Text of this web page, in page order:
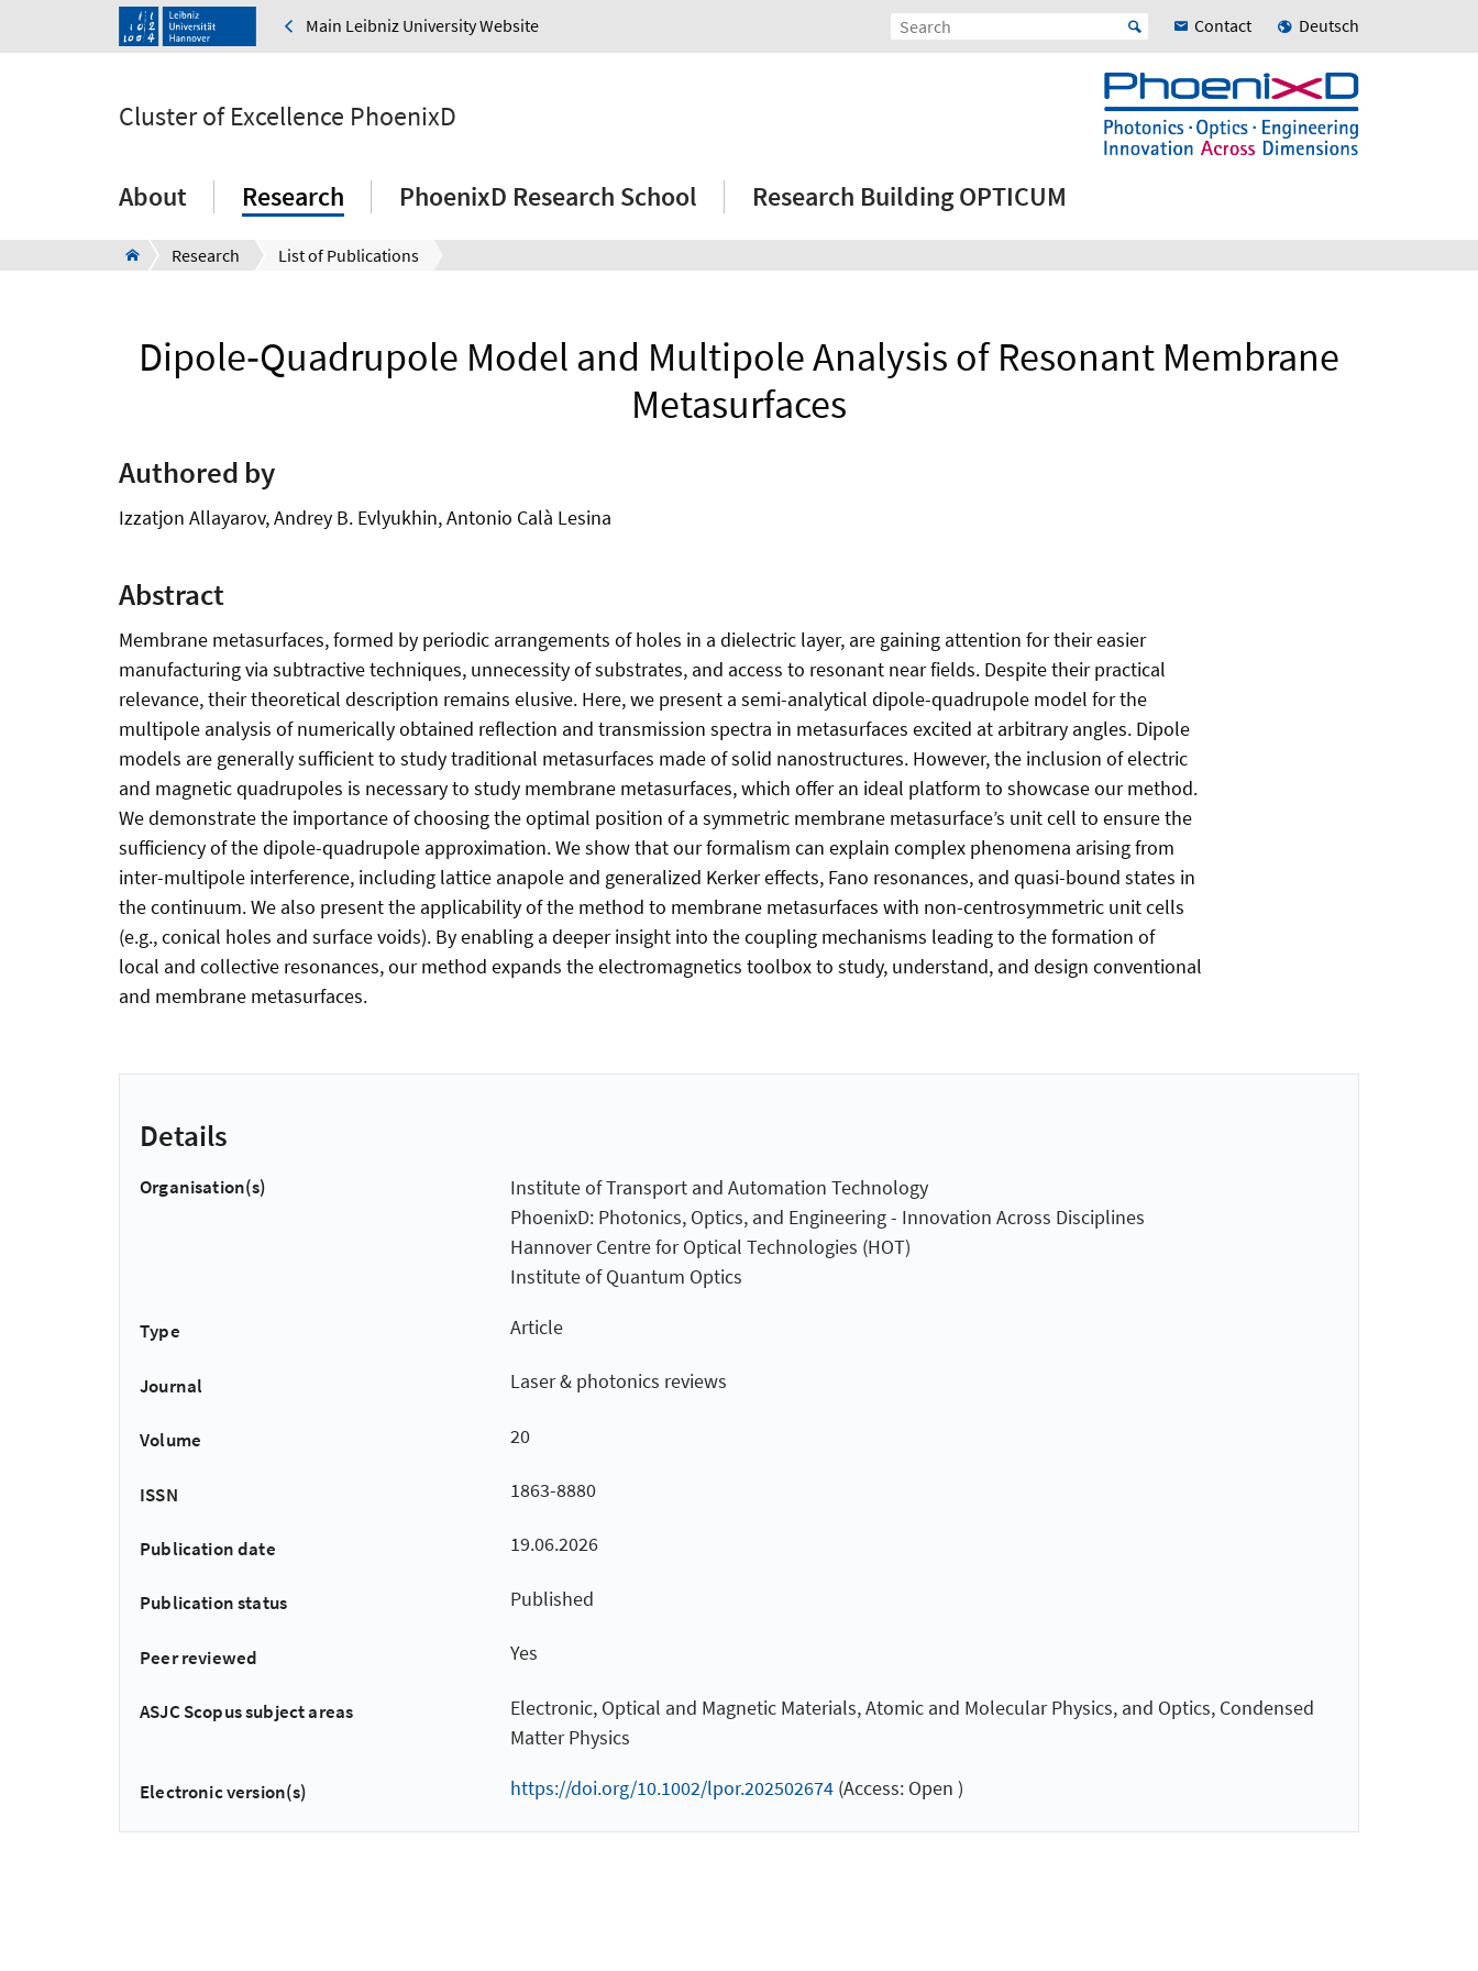
Main Leibniz University Website Contact Deutsch
Cluster of Excellence PhoenixD
About Research PhoenixD Research School Research Building OPTICUM
Research List of Publications
Dipole‐Quadrupole Model and Multipole Analysis of Resonant Membrane
Metasurfaces
Authored by
Izzatjon Allayarov, Andrey B. Evlyukhin, Antonio Calà Lesina
Abstract
Membrane metasurfaces, formed by periodic arrangements of holes in a dielectric layer, are gaining attention for their easier
manufacturing via subtractive techniques, unnecessity of substrates, and access to resonant near fields. Despite their practical
relevance, their theoretical description remains elusive. Here, we present a semi-analytical dipole-quadrupole model for the
multipole analysis of numerically obtained reflection and transmission spectra in metasurfaces excited at arbitrary angles. Dipole
models are generally sufficient to study traditional metasurfaces made of solid nanostructures. However, the inclusion of electric
and magnetic quadrupoles is necessary to study membrane metasurfaces, which offer an ideal platform to showcase our method.
We demonstrate the importance of choosing the optimal position of a symmetric membrane metasurface’s unit cell to ensure the
sufficiency of the dipole-quadrupole approximation. We show that our formalism can explain complex phenomena arising from
inter-multipole interference, including lattice anapole and generalized Kerker effects, Fano resonances, and quasi-bound states in
the continuum. We also present the applicability of the method to membrane metasurfaces with non-centrosymmetric unit cells
(e.g., conical holes and surface voids). By enabling a deeper insight into the coupling mechanisms leading to the formation of
local and collective resonances, our method expands the electromagnetics toolbox to study, understand, and design conventional
and membrane metasurfaces.
Details
Organisation(s)
Institute of Transport and Automation Technology
PhoenixD: Photonics, Optics, and Engineering - Innovation Across Disciplines
Hannover Centre for Optical Technologies (HOT)
Institute of Quantum Optics
Type Article
Journal Laser & photonics reviews
Volume 20
ISSN 1863-8880
Publication date 19.06.2026
Publication status Published
Peer reviewed Yes
ASJC Scopus subject areas
Electronic, Optical and Magnetic Materials, Atomic and Molecular Physics, and Optics, Condensed
Matter Physics
Electronic version(s) https://doi.org/10.1002/lpor.202502674(Access: Open )